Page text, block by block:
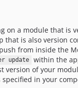
on a module that is
that is also version
from inside the
update
within the
version of your
in your